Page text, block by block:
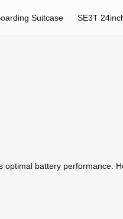
Suitcase SE3T
battery performance.